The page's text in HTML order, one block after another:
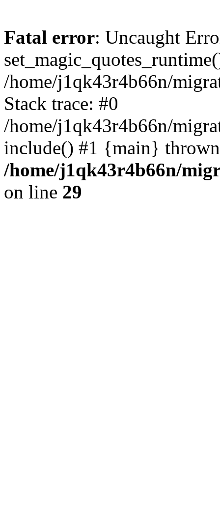
Fatal error: Uncaught
/home/j1qk43r4b66n/
Stack trace: #0
/home/j1qk43r4b66n/
include() #1 {main}
/home/j1qk43r4b66n/
on line 29